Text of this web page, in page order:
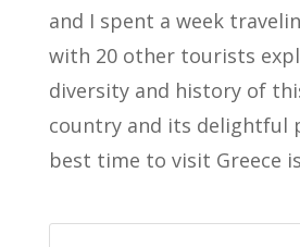
and I spent a week
with 20 other tourists
diversity and history of
country and its delightful
best time to visit Greece